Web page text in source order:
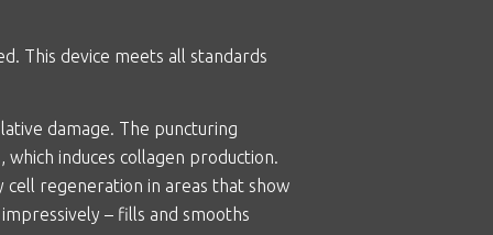
This device meets all standards
damage. The puncturing
induces collagen production.
regeneration in areas that show
– fills and smooths